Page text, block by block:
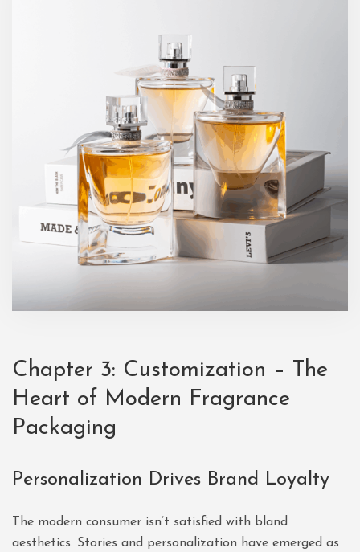
Chapter 3: Customization – The
Heart of Modern Fragrance
Packaging
Personalization Drives Brand Loyalty
The modern consumer isn’t satisfied with bland
aesthetics. Stories and personalization have emerged as